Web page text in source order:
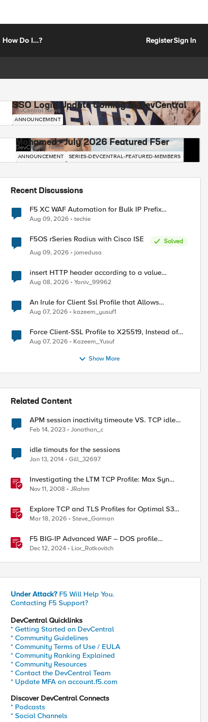
How Do I...? RegisterSign In
SSO Login Update Coming to DevCentral
DevCentral News
ANNOUNCEMENT
Mohamed - July 2026 Featured F5er
DevCentral News
ANNOUNCEMENT SERIES-DEVCENTRAL-FEATURED-MEMBERS
Recent Discussions
F5 XC WAF Automation for Bulk IP Prefix
Blocking
Aug 09, 2026 techie
F5OS rSeries Radius with Cisco ISE
Solved
Aug 09, 2026
jomedusa
insert HTTP header according to a value
received in Radius accounting
Aug 08, 2026 Yaniv_99962
An Irule for Client Ssl Profile that Allows
Unassigned TLS Extension Values (17516)
Aug 07, 2026 kazeem_yusuf1
Force Client-SSL Profile to X25519, Instead of
Post-Quantum Cryptography
Aug 07, 2026 Kazeem_Yusuf
Show More
Related Content
APM session inactivity timeoute VS. TCP idle
timout
Feb 14, 2023 Jonathan_c
idle timouts for the sessions
Jan 13, 2014 Gill_32697
Investigating the LTM TCP Profile: Max Syn
Retransmissions & Idle Timeout
Nov 11, 2008 JRahm
Explore TCP and TLS Profiles for Optimal S3
with MinIO Clusters
Mar 18, 2026 Steve_Gorman
F5 BIG-IP Advanced WAF – DOS profile
configuration options.
Dec 12, 2024 Lior_Rotkovitch
Under Attack? F5 Will Help You.
Contacting F5 Support?
DevCentral Quicklinks
* Getting Started on DevCentral
* Community Guidelines
* Community Terms of Use / EULA
* Community Ranking Explained
* Community Resources
* Contact the DevCentral Team
* Update MFA on account.f5.com
Discover DevCentral Connects
* Podcasts
* Social Channels